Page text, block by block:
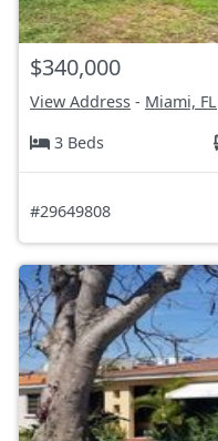
$340,000
View Address - Miami, FL
3 Beds
#29649808